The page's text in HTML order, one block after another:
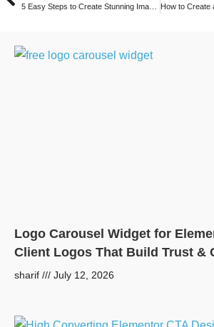
Logo Carousel Widget for
Client Logos That Build Trust &
sharif July 12, 2026